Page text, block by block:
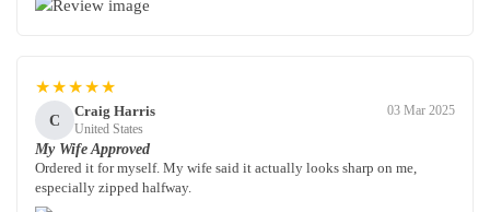
★★★★★
C
Craig Harris
United States
03 Mar 2025
My Wife Approved
Ordered it for myself. My wife said it actually looks sharp on me,
especially zipped halfway.